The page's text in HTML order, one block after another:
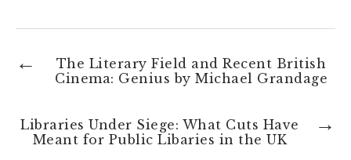
The Literary Field and Recent British
Cinema: Genius by Michael Grandage
←
Libraries Under Siege: What Cuts Have
Meant for Public Libaries in the UK
→